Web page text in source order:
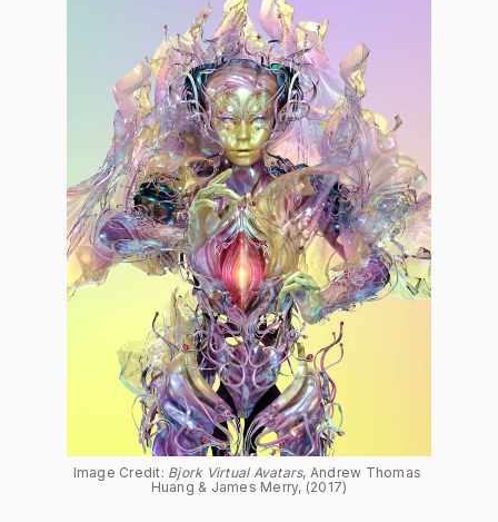
Image Credit: Bjork Virtual Avatars, Andrew Thomas
Huang & James Merry, (2017)